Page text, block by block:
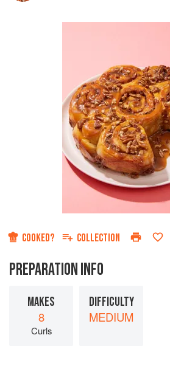
COOKED? COLLECTION
PREPARATION INFO
MAKES
8
Curls
DIFFICULTY
MEDIUM